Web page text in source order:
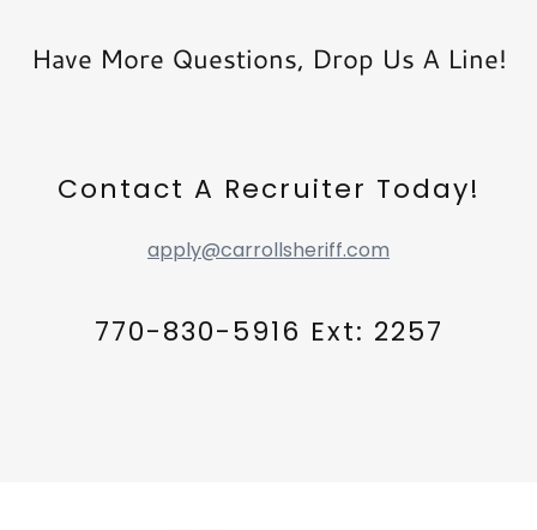
Have More Questions, Drop Us A Line!
Contact A Recruiter Today!
apply@carrollsheriff.com
770-830-5916 Ext: 2257